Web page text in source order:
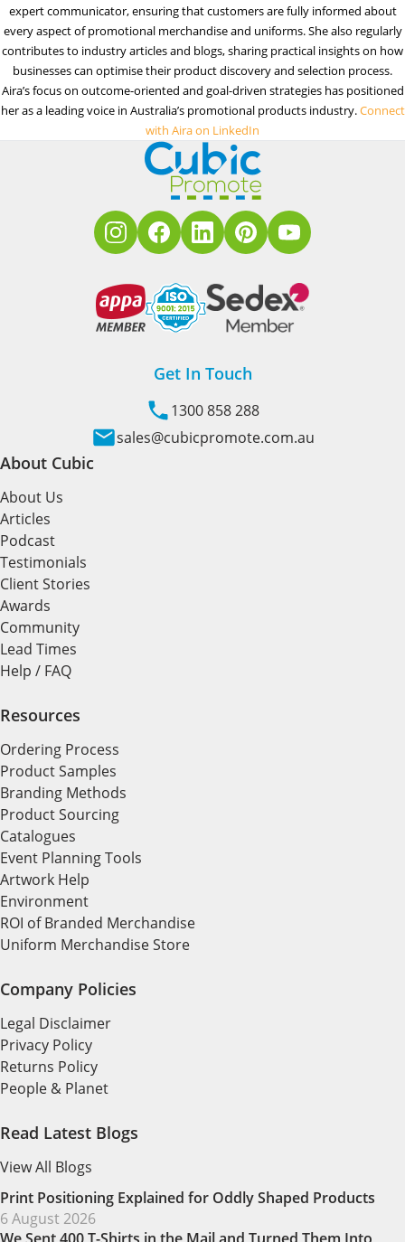
expert communicator, ensuring that customers are fully informed about
every aspect of promotional merchandise and uniforms. She also regularly
contributes to industry articles and blogs, sharing practical insights on how
businesses can optimise their product discovery and selection process.
Aira’s focus on outcome-oriented and goal-driven strategies has positioned
her as a leading voice in Australia’s promotional products industry.Connect
with Aira on LinkedIn
Get In Touch
1300 858 288
sales@cubicpromote.com.au
About Cubic
About Us
Articles
Podcast
Testimonials
Client Stories
Awards
Community
Lead Times
Help / FAQ
Resources
Ordering Process
Product Samples
Branding Methods
Product Sourcing
Catalogues
Event Planning Tools
Artwork Help
Environment
ROI of Branded Merchandise
Uniform Merchandise Store
Company Policies
Legal Disclaimer
Privacy Policy
Returns Policy
People & Planet
Read Latest Blogs
View All Blogs
Print Positioning Explained for Oddly Shaped Products
6 August 2026